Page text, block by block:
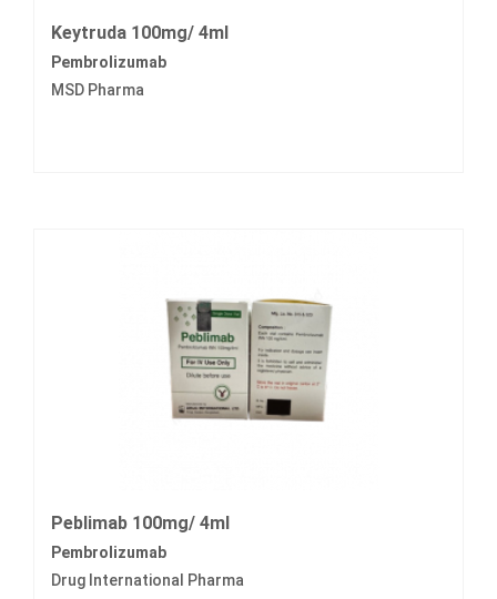
Keytruda 100mg/ 4ml
Pembrolizumab
MSD Pharma
Peblimab 100mg/ 4ml
Pembrolizumab
Drug International Pharma